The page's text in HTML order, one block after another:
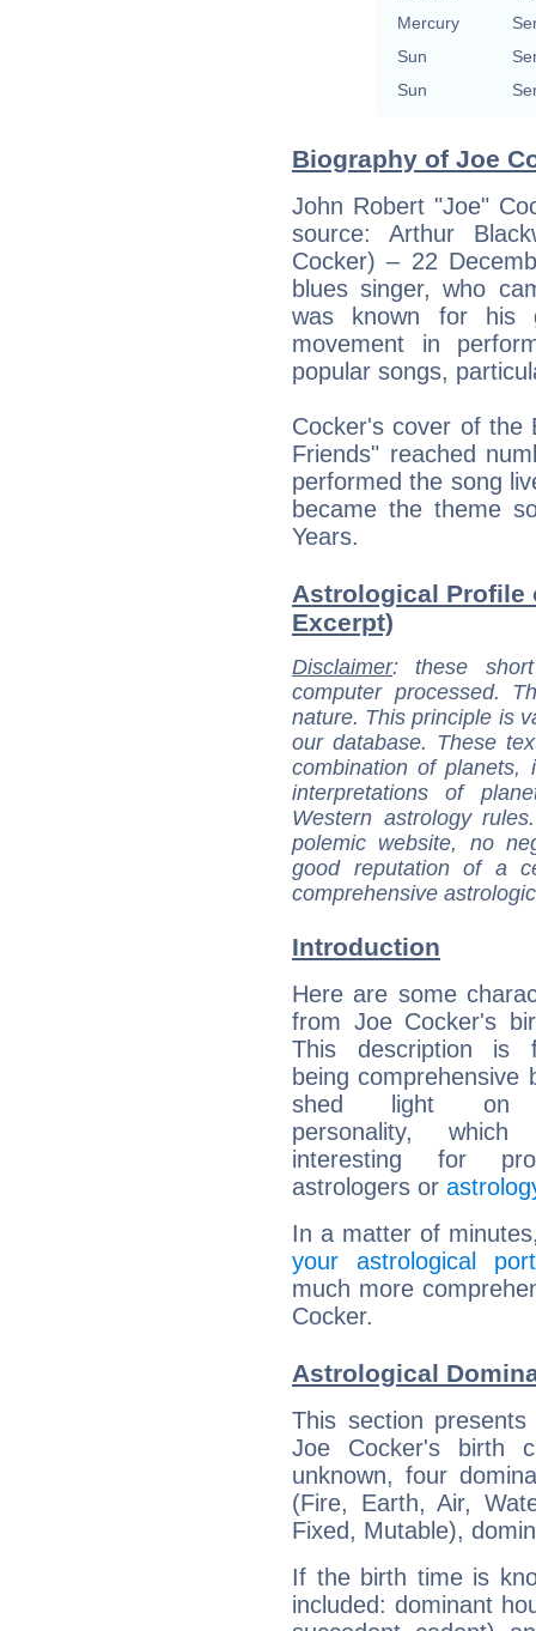
Mercury
Sun
Sun
Biography of Joe
John Robert "Joe"
source: Arthur
Cocker) – 22
blues singer, who
was known for his
movement in
popular songs,
Cocker's cover of the
Friends" reached
performed the song
became the theme
Years.
Astrological Profile
Excerpt)
Disclaimer: these
computer processed.
nature. This principle is
our database. These
combination of
interpretations of
Western astrology
polemic website, no
good reputation of a
comprehensive
Introduction
Here are some
from Joe Cocker's
This description is
being comprehensive
shed light on
personality,
interesting for
astrologers or
In a matter of
your astrological
much more
Cocker.
Astrological
This section
Joe Cocker's birth
unknown, four
(Fire, Earth, Air,
Fixed, Mutable),
If the birth time is
included: dominant